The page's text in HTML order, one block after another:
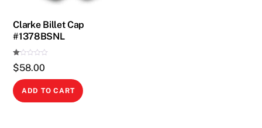
Clarke Billet Cap
#1378BSNL
Ra
te
d
1.
00
ou
t
$58.00
ADD TO CART